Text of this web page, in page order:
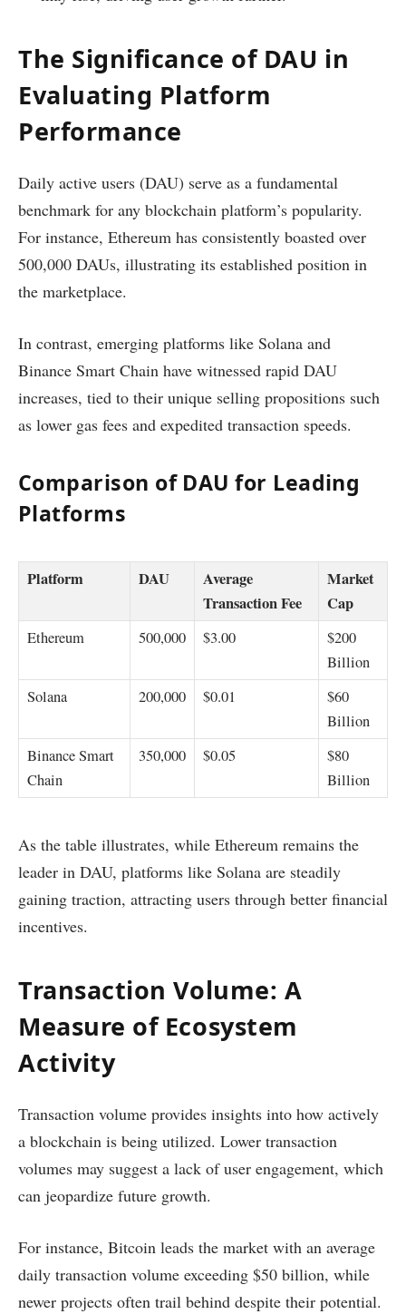
The Significance of DAU in
Evaluating Platform
Performance
Daily active users (DAU) serve as a fundamental
benchmark for any blockchain platform’s popularity.
For instance, Ethereum has consistently boasted over
500,000 DAUs, illustrating its established position in
the marketplace.
In contrast, emerging platforms like Solana and
Binance Smart Chain have witnessed rapid DAU
increases, tied to their unique selling propositions such
as lower gas fees and expedited transaction speeds.
Comparison of DAU for Leading
Platforms
Platform DAU
Average
Transaction Fee
Market
Cap
Ethereum 500,000 $3.00
$200
Billion
Solana
200,000 $0.01
$60
Billion
Binance Smart
Chain
350,000 $0.05
$80
Billion
As the table illustrates, while Ethereum remains the
leader in DAU, platforms like Solana are steadily
gaining traction, attracting users through better financial
incentives.
Transaction Volume: A
Measure of Ecosystem
Activity
Transaction volume provides insights into how actively
a blockchain is being utilized. Lower transaction
volumes may suggest a lack of user engagement, which
can jeopardize future growth.
For instance, Bitcoin leads the market with an average
daily transaction volume exceeding $50 billion, while
newer projects often trail behind despite their potential.